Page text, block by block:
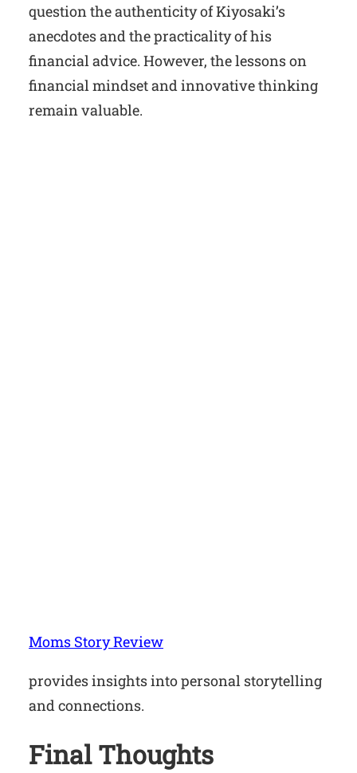
question the authenticity of Kiyosaki’s
anecdotes and the practicality of his
financial advice. However, the lessons on
financial mindset and innovative thinking
remain valuable.
Moms Story Review
provides insights into personal storytelling
and connections.
Final Thoughts